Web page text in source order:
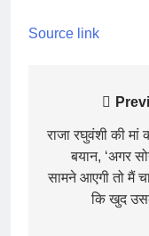
Source link
राजा रघुवंशी की मां
बयान, ‘अगर
सामने आएगी तो मैं
कि खुद